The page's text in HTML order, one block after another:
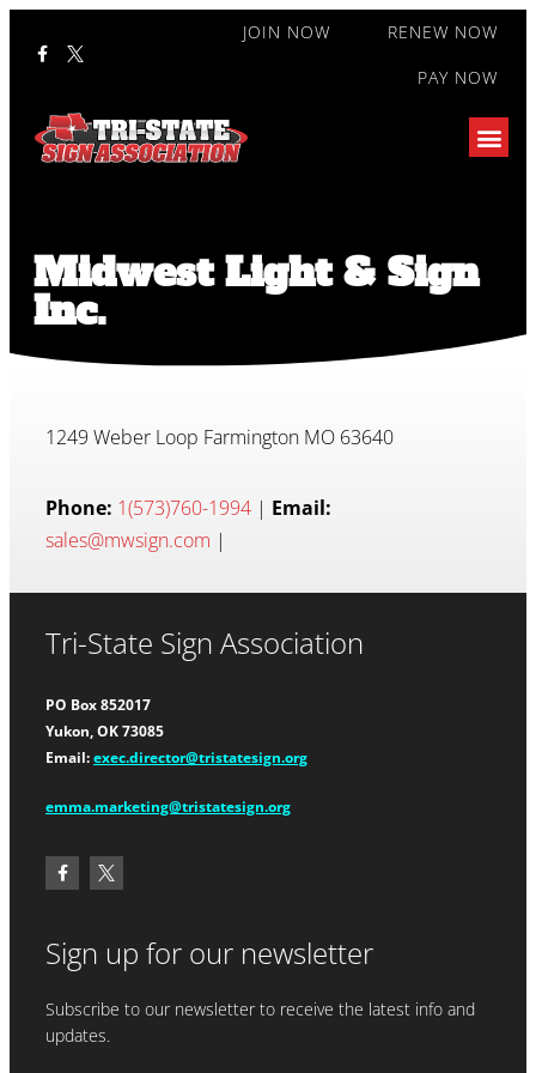
JOIN NOW
RENEW NOW
PAY NOW
Midwest Light & Sign
Inc.
1249 Weber Loop Farmington MO 63640
Phone: 1(573)760-1994 | Email:
sales@mwsign.com |
Tri-State Sign Association
PO Box 852017
Yukon, OK 73085
Email: exec.director@tristatesign.org
emma.marketing@tristatesign.org
Sign up for our newsletter
Subscribe to our newsletter to receive the latest info and
updates.